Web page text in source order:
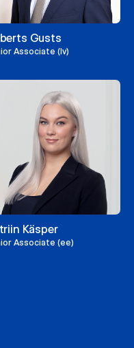
Gusts
Associate (lv)
Käsper
Associate (ee)